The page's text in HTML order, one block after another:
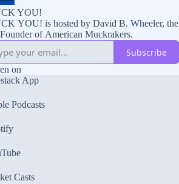
YOU!
YOU! is hosted by David B. Wheeler, the
of American Muckrakers.
Subscribe
on
App
Podcasts
Casts